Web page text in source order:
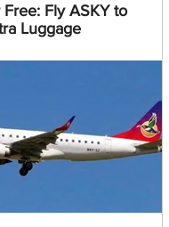
Fly ASKY to
Luggage